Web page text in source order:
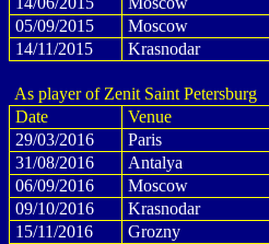
05/09/2015
Moscow
14/11/2015
Krasnodar
As player of Zenit Saint Petersburg
Date
Venue
29/03/2016
Paris
31/08/2016
Antalya
06/09/2016
Moscow
09/10/2016
Krasnodar
15/11/2016
Grozny